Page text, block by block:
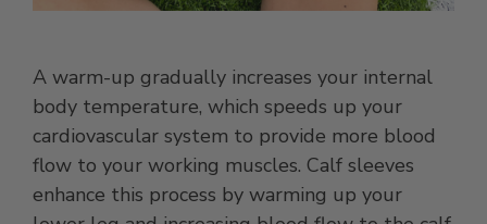
A warm-up gradually increases your internal
body temperature, which speeds up your
cardiovascular system to provide more blood
flow to your working muscles. Calf sleeves
enhance this process by warming up your